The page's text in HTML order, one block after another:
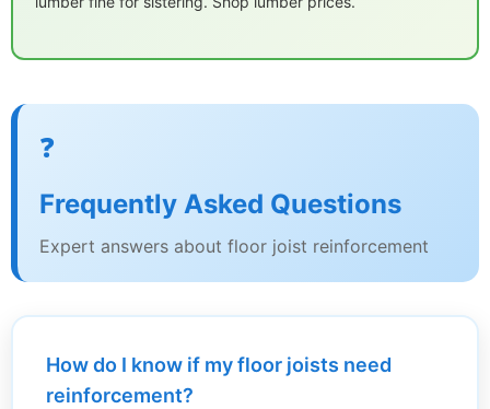
❓
Frequently Asked Questions
Expert answers about floor joist reinforcement
How do I know if my floor joists need
reinforcement?